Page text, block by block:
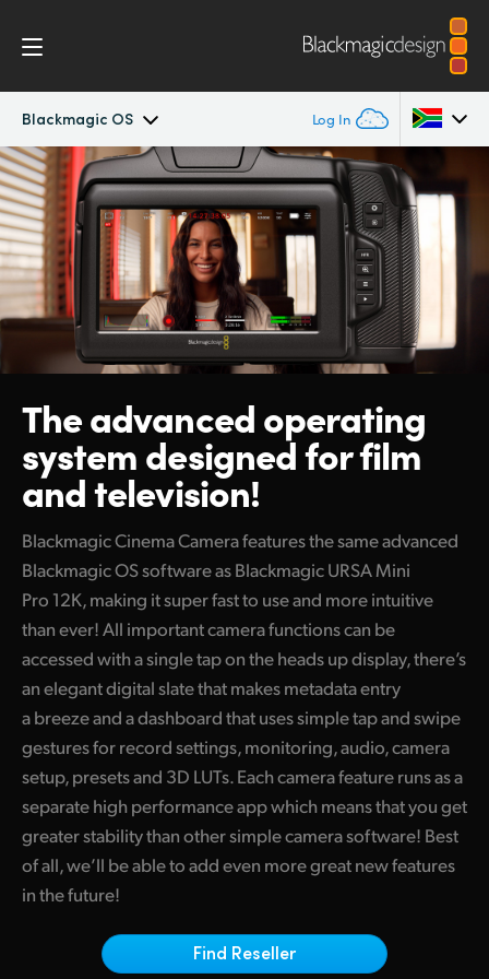
Blackmagic OS Log In
Cinema Camera
Design
Accessories
Blackmagic OS
Blackmagic RAW
Gallery
Argentina
Australia
Austria
Brazil
Canada
China
Denmark
Finland
France
Germany
Hong Kong SAR, China
India
Italy
Korea
Mexico
Malaysia
The advanced operating
system designed for film
and television!
Blackmagic Cinema Camera features the same advanced
Blackmagic OS software as Blackmagic URSA Mini
Pro 12K, making it super fast to use and more intuitive
than ever! All important camera functions can be
accessed with a single tap on the heads up display, there’s
an elegant digital slate that makes metadata entry
a breeze and a dashboard that uses simple tap and swipe
gestures for record settings, monitoring, audio, camera
setup, presets and 3D LUTs. Each camera feature runs as a
separate high performance app which means that you get
greater stability than other simple camera software! Best
of all, we’ll be able to add even more great new features
in the future!
Find Reseller